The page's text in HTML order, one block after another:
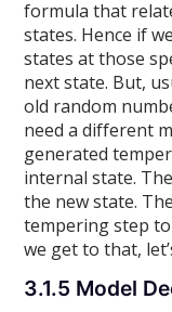
formula that
states. Hence if
states at those
next state. But,
old random
need a different
generated
internal state.
the new state.
tempering step
we get to that,
3.1.5 Model